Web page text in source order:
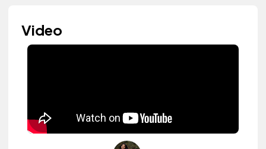
Video